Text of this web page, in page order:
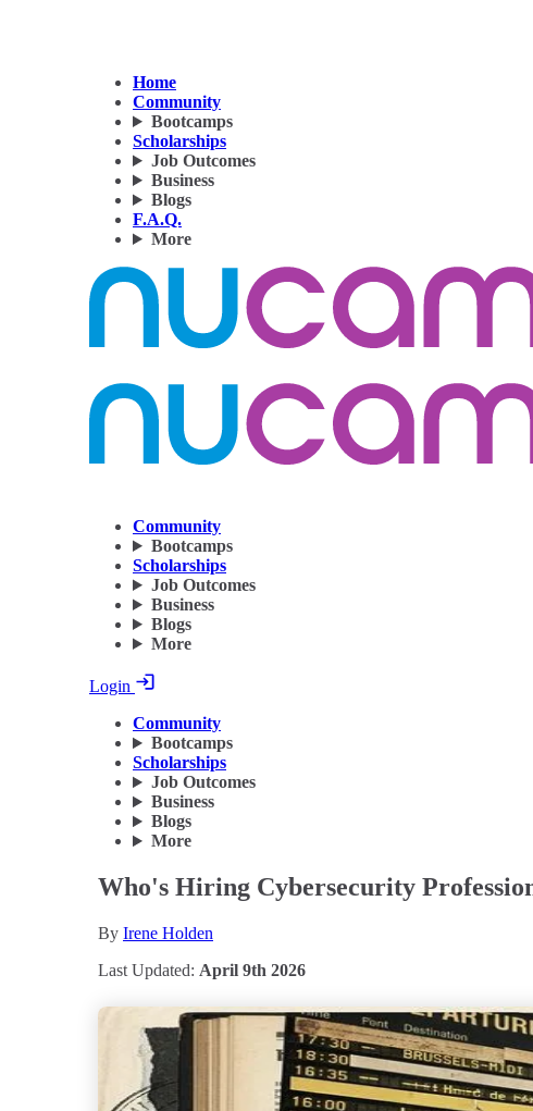
Home
Community
Bootcamps
Scholarships
Job Outcomes
Business
Blogs
F.A.Q.
More
Community
Bootcamps
Scholarships
Job Outcomes
Business
Blogs
More
Login
Community
Bootcamps
Scholarships
Job Outcomes
Business
Blogs
More
Who's Hiring Cybersecurity
By Irene Holden
Last Updated: April 9th 2026